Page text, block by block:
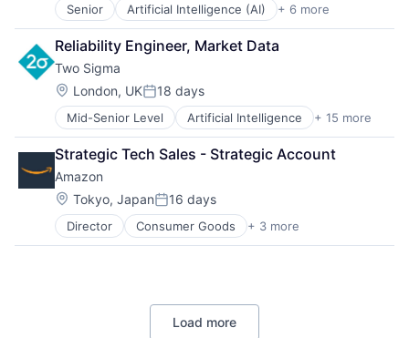
Senior Artificial Intelligence (AI) + 6 more
Data Management
Developer Tools
DevOps
Enterprise Software
Operating Systems
Software
Reliability Engineer, Market Data
Two Sigma
Location:
London, UKPosted:
18 days
Mid-Senior Level Artificial Intelligence + 15 more
Artificial Intelligence (AI)
Big Data
Data & Analytics
Data Science
Finance
Financial Services
Fintech
Strategic Tech Sales - Strategic Account
Amazon
Location:
Tokyo, JapanPosted:
16 days
Director Consumer Goods + 3 more
E-Commerce
Retail
Load more